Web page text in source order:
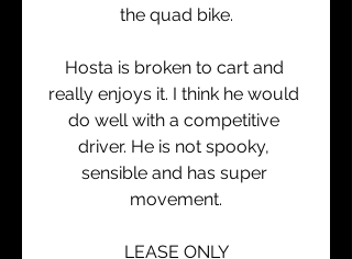
the quad bike.
Hosta is broken to cart and
really enjoys it. I think he would
do well with a competitive
driver. He is not spooky,
sensible and has super
movement.
LEASE ONLY